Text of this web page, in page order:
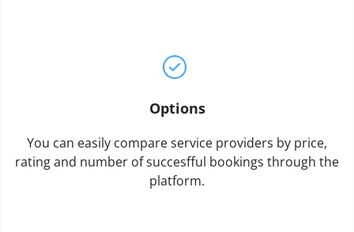
Options
You can easily compare service providers by price,
rating and number of succesfful bookings through the
platform.